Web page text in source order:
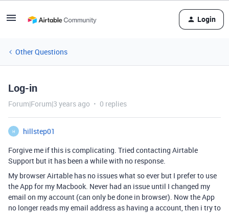
Login
Other Questions
Log-in
Forum|Forum|3 years ago 0 replies
H
hillstep01
Forgive me if this is complicating. Tried contacting Airtable
Support but it has been a while with no response.
My browser Airtable has no issues what so ever but I prefer to use
the App for my Macbook. Never had an issue until I changed my
email on my account (can only be done in browser). Now the App
no longer reads my email address as having a account, then i try to